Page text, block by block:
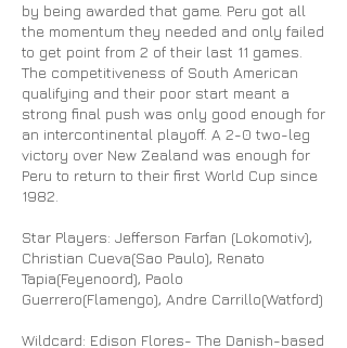
by being awarded that game. Peru got all
the momentum they needed and only failed
to get point from 2 of their last 11 games.
The competitiveness of South American
qualifying and their poor start meant a
strong final push was only good enough for
an intercontinental playoff. A 2-0 two-leg
victory over New Zealand was enough for
Peru to return to their first World Cup since
1982.
Star Players: Jefferson Farfan (Lokomotiv),
Christian Cueva(Sao Paulo), Renato
Tapia(Feyenoord), Paolo
Guerrero(Flamengo), Andre Carrillo(Watford)
Wildcard: Edison Flores- The Danish-based